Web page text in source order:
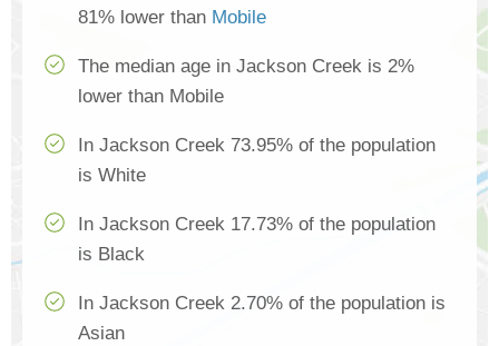
81% lower than Mobile
The median age in Jackson Creek is 2%
lower than Mobile
In Jackson Creek 73.95% of the population
is White
In Jackson Creek 17.73% of the population
is Black
In Jackson Creek 2.70% of the population is
Asian